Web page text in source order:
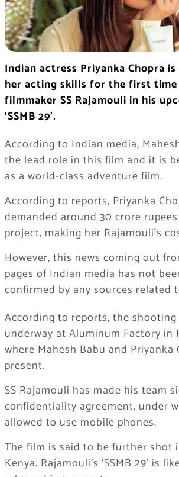
Indian actress Priyanka Chopra
her acting skills for the first
filmmaker SS Rajamouli in his
‘SSMB 29’.
According to Indian media,
the lead role in this film and it is
as a world-class adventure film.
According to reports, Priyanka
demanded around 30 crore
project, making her Rajamouli’s
However, this news coming out
pages of Indian media has not
confirmed by any sources related
According to reports, the
underway at Aluminum Factory in
where Mahesh Babu and Priyanka
present.
SS Rajamouli has made his team
confidentiality agreement, under
allowed to use mobile phones.
The film is said to be further shot
Kenya. Rajamouli’s ‘SSMB 29’ is